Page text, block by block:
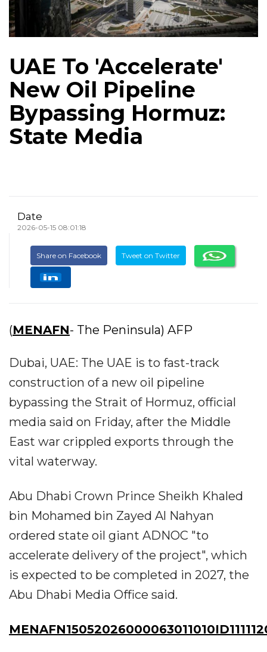
UAE To 'Accelerate'
New Oil Pipeline
Bypassing Hormuz:
State Media
Date
2026-05-15 08:01:18
Share on Facebook Tweet on Twitter
(MENAFN- The Peninsula) AFP
Dubai, UAE: The UAE is to fast-track
construction of a new oil pipeline
bypassing the Strait of Hormuz, official
media said on Friday, after the Middle
East war crippled exports through the
vital waterway.
Abu Dhabi Crown Prince Sheikh Khaled
bin Mohamed bin Zayed Al Nahyan
ordered state oil giant ADNOC "to
accelerate delivery of the project", which
is expected to be completed in 2027, the
Abu Dhabi Media Office said.